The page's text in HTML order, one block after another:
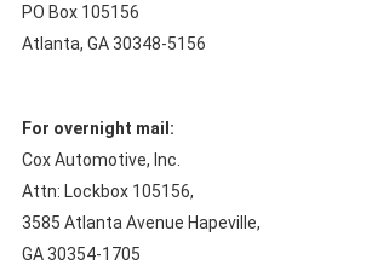
PO Box 105156
Atlanta, GA 30348-5156
For overnight mail:
Cox Automotive, Inc.
Attn: Lockbox 105156,
3585 Atlanta Avenue Hapeville,
GA 30354-1705